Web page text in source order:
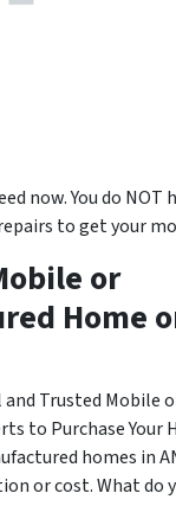
now. You do NOT
to get your
or
Home
Trusted Mobile
to Purchase Your
homes in
or cost. What do